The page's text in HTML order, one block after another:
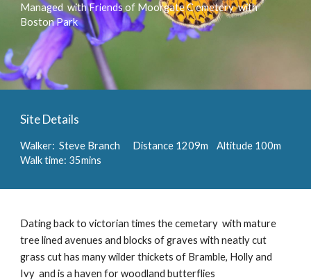
Managed with Friends of Moorgate C emetery with
Boston Park
Site Details
Walker: Steve Branch
Distance 1209m Altitude 100m
Walk time: 35mins
Dating back to victorian times the cemetary with mature
tree lined avenues and blocks of graves with neatly cut
grass cut has many wilder thickets of Bramble, Holly and
Ivy and is a haven for woodland butterflies